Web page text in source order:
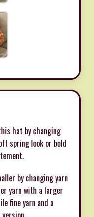
hat by changing
spring look or bold
by changing yarn
yarn with a larger
fine yarn and a